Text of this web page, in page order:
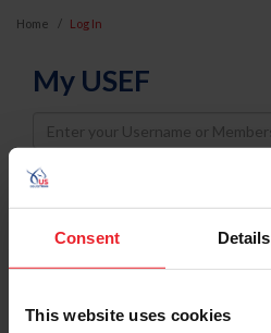
Consent Details
This website uses cookies
Home Log In
My USEF
Username
Password
Keep me logged in